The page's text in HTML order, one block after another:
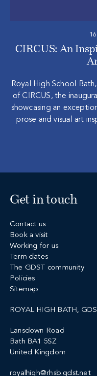
CIRCUS: An
Royal High School
of CIRCUS, the
showcasing an
prose and visual art
Get in touch
Contact us
Book a visit
Working for us
Term dates
The GDST community
Policies
Sitemap
ROYAL HIGH BATH,
Lansdown Road
Bath BA1 5SZ
United Kingdom
royalhigh@rhsb.gdst.net